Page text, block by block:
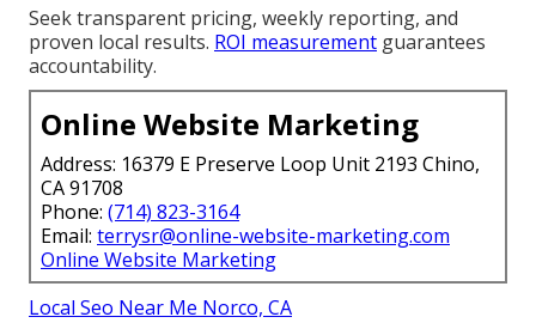
Seek transparent pricing, weekly reporting, and
proven local results. ROI measurement guarantees
accountability.
Online Website Marketing
Address: 16379 E Preserve Loop Unit 2193 Chino,
CA 91708
Phone: (714) 823-3164
Email: terrysr@online-website-marketing.com
Online Website Marketing
Local Seo Near Me Norco, CA